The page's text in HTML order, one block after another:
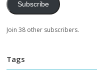
Subscribe
Join 38 other subscribers.
Tags